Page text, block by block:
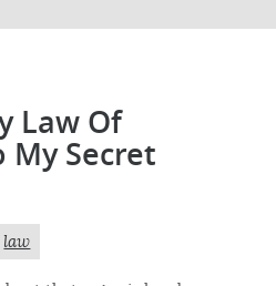
Law Of
Secret
law